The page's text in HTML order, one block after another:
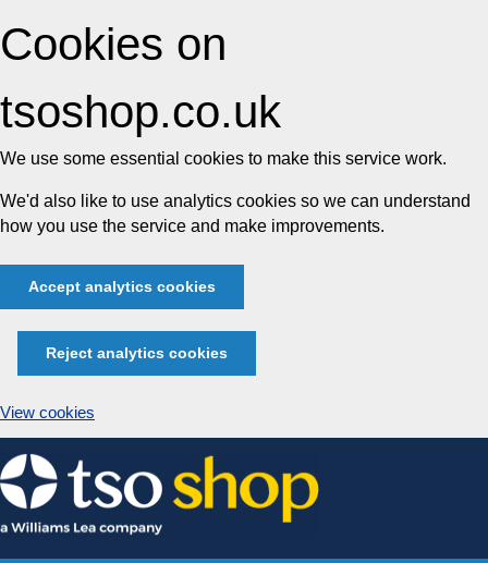
Cookies on
tsoshop.co.uk
We use some essential cookies to make this service work.
We'd also like to use analytics cookies so we can understand
how you use the service and make improvements.
Accept analytics cookies
Reject analytics cookies
View cookies
Skip
to
content